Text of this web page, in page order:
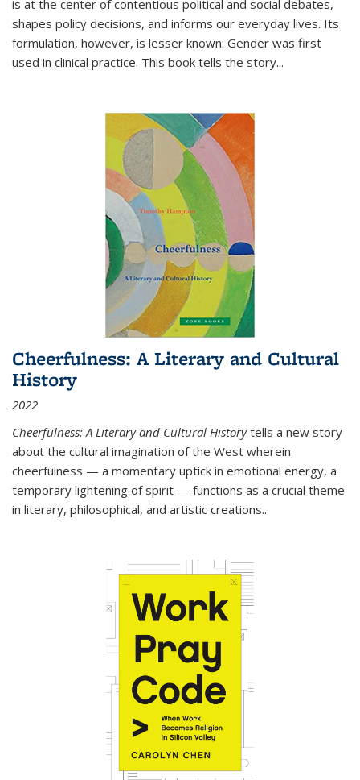
is at the center of contentious political and social debates,
shapes policy decisions, and informs our everyday lives. Its
formulation, however, is lesser known: Gender was first
used in clinical practice. This book tells the story...
Cheerfulness: A Literary and Cultural
History
2022
Cheerfulness: A Literary and Cultural Historytells a new story
about the cultural imagination of the West wherein
cheerfulness — a momentary uptick in emotional energy, a
temporary lightening of spirit — functions as a crucial theme
in literary, philosophical, and artistic creations...